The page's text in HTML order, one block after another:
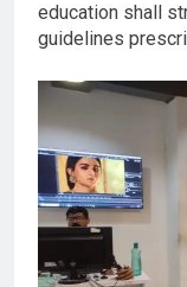
education shall
guidelines